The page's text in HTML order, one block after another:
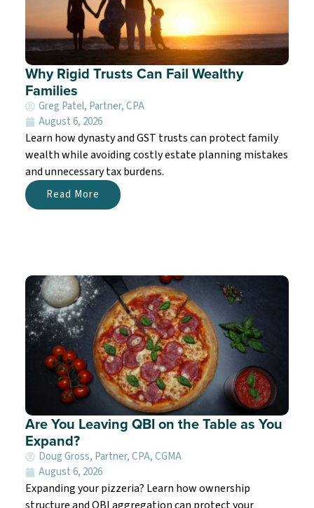
Why Rigid Trusts Can Fail Wealthy
Families
Greg Patel, Partner, CPA
August 6, 2026
Learn how dynasty and GST trusts can protect family
wealth while avoiding costly estate planning mistakes
and unnecessary tax burdens.
Read More
Are You Leaving QBI on the Table as You
Expand?
Doug Gross, Partner, CPA, CGMA
August 6, 2026
Expanding your pizzeria? Learn how ownership